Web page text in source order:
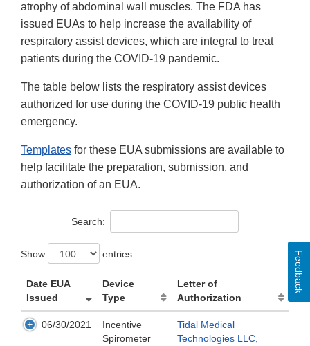
atrophy of abdominal wall muscles. The FDA has
issued EUAs to help increase the availability of
respiratory assist devices, which are integral to treat
patients during the COVID-19 pandemic.
The table below lists the respiratory assist devices
authorized for use during the COVID-19 public health
emergency.
Templates for these EUA submissions are available to
help facilitate the preparation, submission, and
authorization of an EUA.
Search:
Show entries
Date EUA
Issued
Device
Type
Letter of
Authorization
06/30/2021
Incentive
Spirometer
Tidal Medical
Technologies LLC,
Feedback